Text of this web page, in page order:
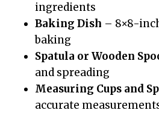
ingredients
Baking Dish – 8×8-
baking
Spatula or Wooden
and spreading
Measuring Cups and
accurate